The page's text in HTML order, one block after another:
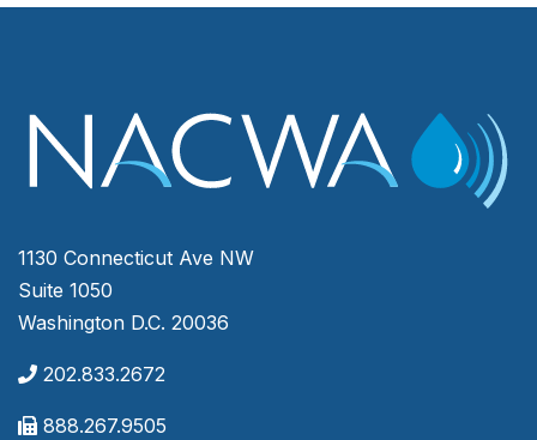
1130 Connecticut Ave NW
Suite 1050
Washington D.C. 20036
202.833.2672
888.267.9505